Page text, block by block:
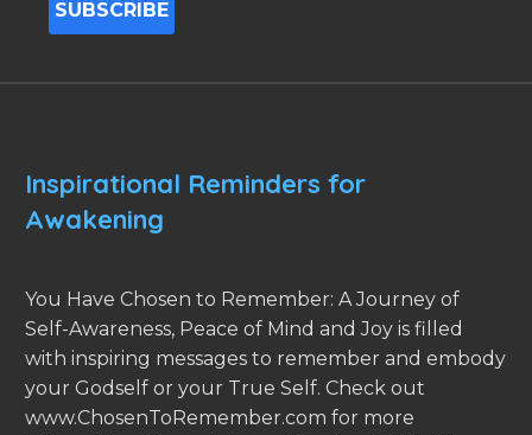
Inspirational Reminders for
Awakening
You Have Chosen to Remember: A Journey of
Self-Awareness, Peace of Mind and Joy is filled
with inspiring messages to remember and embody
your Godself or your True Self. Check out
www.ChosenToRemember.com for more